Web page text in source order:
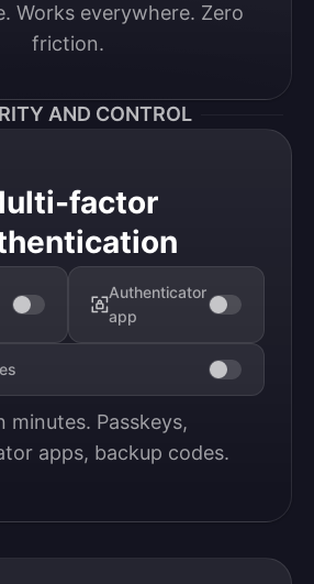
Works everywhere. Zero
friction.
AND CONTROL
factor
Authenticator
app
minutes. Passkeys,
apps, backup codes.